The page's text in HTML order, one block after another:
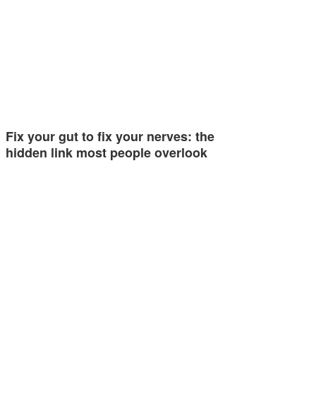
Fix your gut to fix your nerves: the
hidden link most people overlook